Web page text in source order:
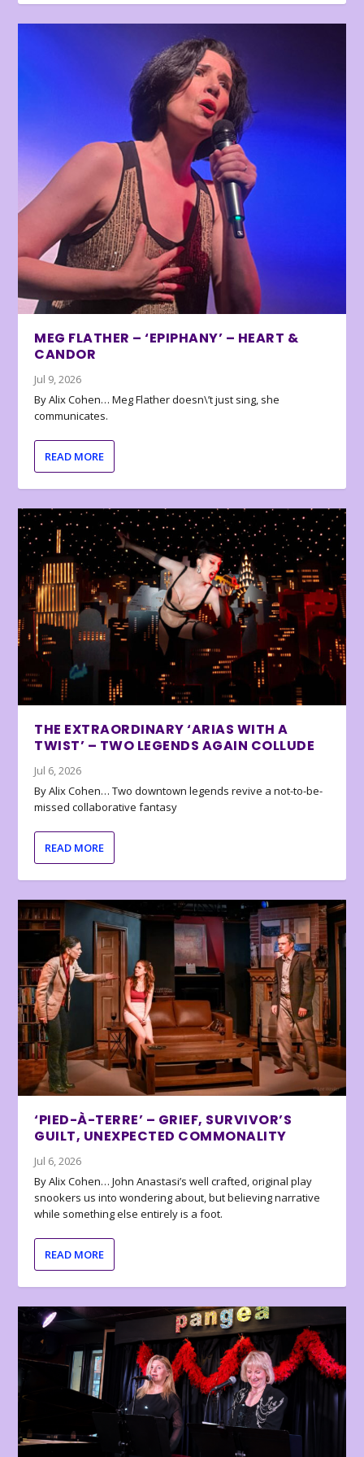
MEG FLATHER – ‘EPIPHANY’ – HEART &
CANDOR
Jul 9, 2026
By Alix Cohen… Meg Flather doesn\’t just sing, she
communicates.
READ MORE
THE EXTRAORDINARY ‘ARIAS WITH A
TWIST’ – TWO LEGENDS AGAIN COLLUDE
Jul 6, 2026
By Alix Cohen… Two downtown legends revive a not-to-be-
missed collaborative fantasy
READ MORE
‘PIED-À-TERRE’ – GRIEF, SURVIVOR’S
GUILT, UNEXPECTED COMMONALITY
Jul 6, 2026
By Alix Cohen… John Anastasi’s well crafted, original play
snookers us into wondering about, but believing narrative
while something else entirely is a foot.
READ MORE